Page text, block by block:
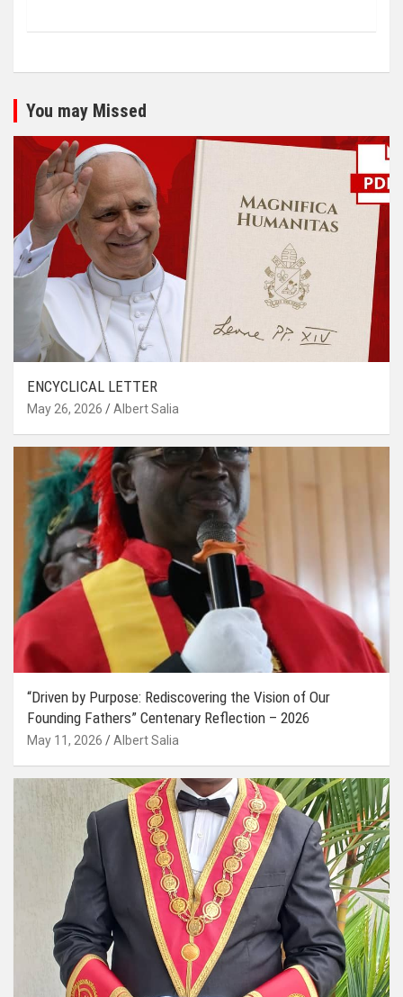
You may Missed
ENCYCLICAL LETTER
May 26, 2026 Albert Salia
“Driven by Purpose: Rediscovering the Vision of Our
Founding Fathers” Centenary Reflection – 2026
May 11, 2026 Albert Salia